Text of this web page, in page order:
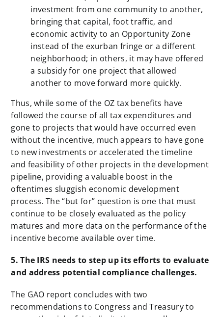
investment from one community to another,
bringing that capital, foot traffic, and
economic activity to an Opportunity Zone
instead of the exurban fringe or a different
neighborhood; in others, it may have offered
a subsidy for one project that allowed
another to move forward more quickly.
Thus, while some of the OZ tax benefits have
followed the course of all tax expenditures and
gone to projects that would have occurred even
without the incentive, much appears to have gone
to new investments or accelerated the timeline
and feasibility of other projects in the development
pipeline, providing a valuable boost in the
oftentimes sluggish economic development
process.The “but for” question is one that must
continue to be closely evaluated as the policy
matures and more data on the performance of the
incentive become available over time.
5. The IRS needs to step up its efforts to evaluate
and address potential compliance challenges.
The GAO report concludes with two
recommendations to Congress and Treasury to